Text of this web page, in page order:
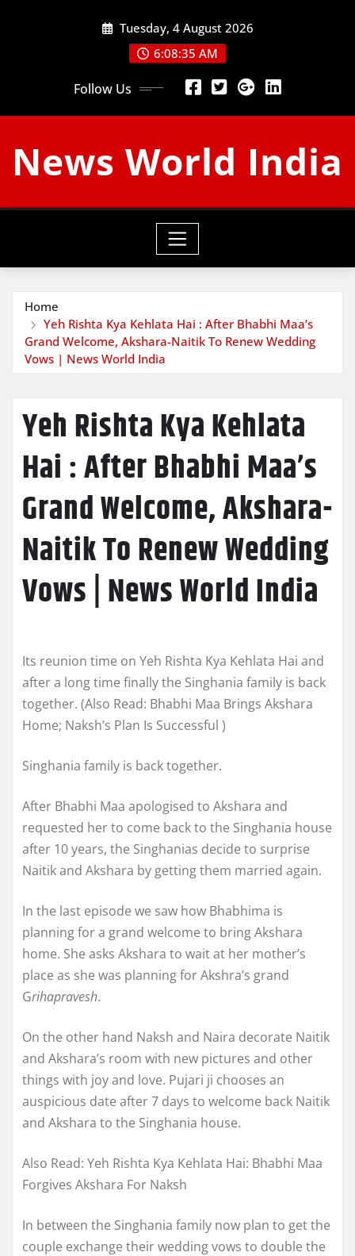
Tuesday, 4 August 2026
6:08:36 AM
Follow Us
News World India
Home
Yeh Rishta Kya Kehlata Hai : After Bhabhi Maa’s
Grand Welcome, Akshara-Naitik To Renew Wedding
Vows | News World India
Yeh Rishta Kya Kehlata
Hai : After Bhabhi Maa’s
Grand Welcome, Akshara-
Naitik To Renew Wedding
Vows | News World India
Its reunion time on Yeh Rishta Kya Kehlata Hai and
after a long time finally the Singhania family is back
together. (Also Read: Bhabhi Maa Brings Akshara
Home; Naksh’s Plan Is Successful )
Singhania family is back together.
After Bhabhi Maa apologised to Akshara and
requested her to come back to the Singhania house
after 10 years, the Singhanias decide to surprise
Naitik and Akshara by getting them married again.
In the last episode we saw how Bhabhima is
planning for a grand welcome to bring Akshara
home. She asks Akshara to wait at her mother’s
place as she was planning for Akshra’s grand
Grihapravesh.
On the other hand Naksh and Naira decorate Naitik
and Akshara’s room with new pictures and other
things with joy and love. Pujari ji chooses an
auspicious date after 7 days to welcome back Naitik
and Akshara to the Singhania house.
Also Read: Yeh Rishta Kya Kehlata Hai: Bhabhi Maa
Forgives Akshara For Naksh
In between the Singhania family now plan to get the
couple exchange their wedding vows to double the